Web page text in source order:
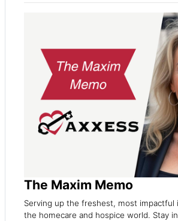
The Maxim Memo
Serving up the freshest, most impactful
the homecare and hospice world. Stay